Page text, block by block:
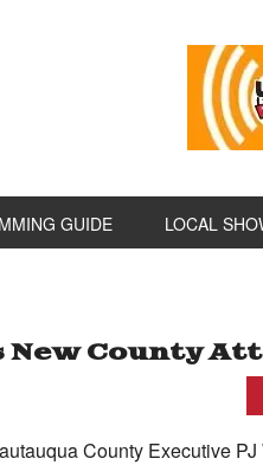
GUIDE LOCAL
New County
County Executive